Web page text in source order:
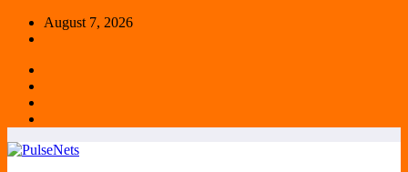
Skip
August 7, 2026